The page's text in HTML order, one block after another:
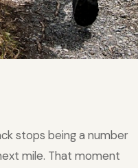
stops being a number
mile. That moment